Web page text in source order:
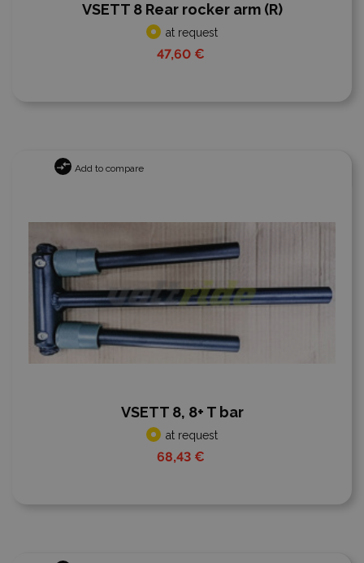
VSETT 8 Rear rocker arm (R)
at request
47,60 €
Add to compare
VSETT 8, 8+ T bar
at request
68,43 €